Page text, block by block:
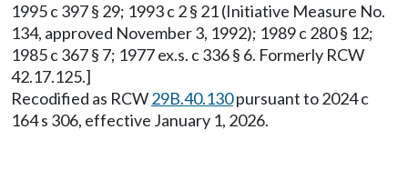
1995 c 397 § 29; 1993 c 2 § 21 (Initiative Measure No.
134, approved November 3, 1992); 1989 c 280 § 12;
1985 c 367 § 7; 1977 ex.s. c 336 § 6. Formerly RCW
42.17.125.]
Recodified as RCW29B.40.130pursuant to 2024 c
164 s 306, effective January 1, 2026.